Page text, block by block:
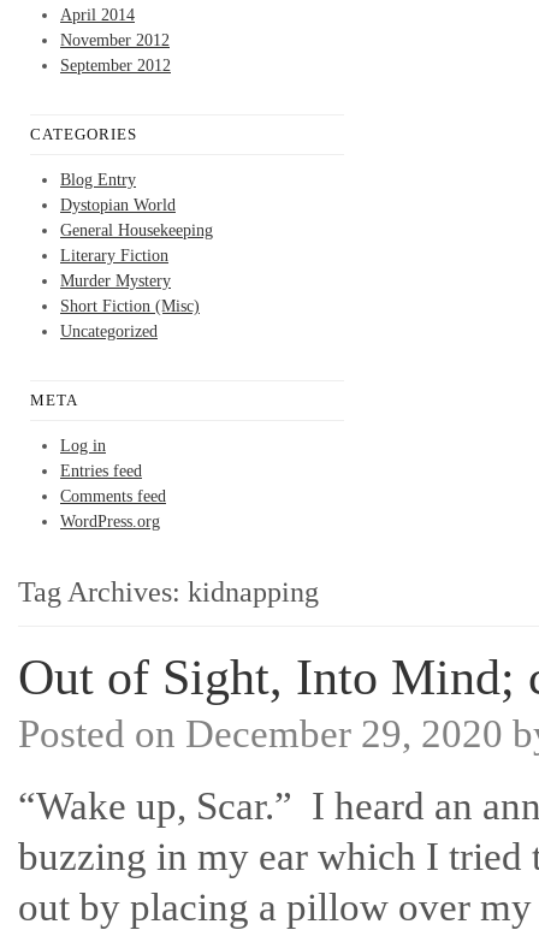
April 2014
November 2012
September 2012
CATEGORIES
Blog Entry
Dystopian World
General Housekeeping
Literary Fiction
Murder Mystery
Short Fiction (Misc)
Uncategorized
META
Log in
Entries feed
Comments feed
WordPress.org
Tag Archives: kidnapping
Out of Sight, Into Mind;
Posted on December 29, 2020
“Wake up, Scar.” I heard an
buzzing in my ear which I tried
out by placing a pillow over